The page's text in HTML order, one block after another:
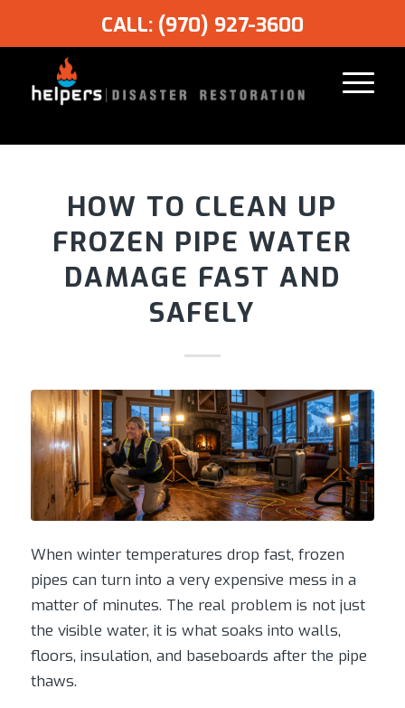
CALL: (970) 927-3600
HOW TO CLEAN UP
FROZEN PIPE WATER
DAMAGE FAST AND
SAFELY
When winter temperatures drop fast, frozen
pipes can turn into a very expensive mess in a
matter of minutes. The real problem is not just
the visible water, it is what soaks into walls,
floors, insulation, and baseboards after the pipe
thaws.